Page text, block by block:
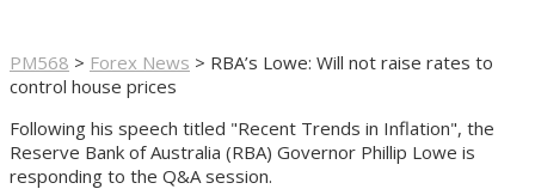
PM568 > Forex News > RBA’s Lowe: Will not raise rates to
control house prices
Following his speech titled "Recent Trends in Inflation", the
Reserve Bank of Australia (RBA) Governor Phillip Lowe is
responding to the Q&A session.